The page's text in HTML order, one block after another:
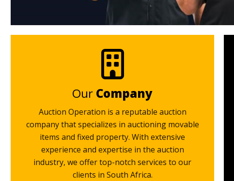
Our Company
Auction Operation is a reputable auction
company that specializes in auctioning movable
items and fixed property. With extensive
experience and expertise in the auction
industry, we offer top-notch services to our
clients in South Africa.